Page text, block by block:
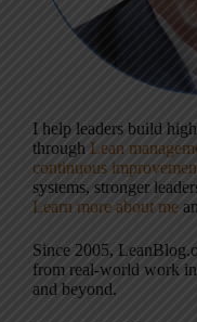
I help leaders build
through Lean
continuous
systems, stronger
Learn more about me
Since 2005,
from real-world work
and beyond.